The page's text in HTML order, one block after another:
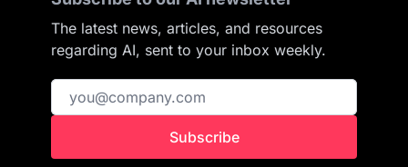
The latest news, articles, and resources
regarding AI, sent to your inbox weekly.
Subscribe